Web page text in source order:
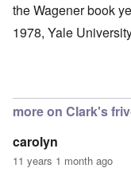
the Wagener book
1978, Yale
more on Clark's
carolyn
11 years 1 month ago